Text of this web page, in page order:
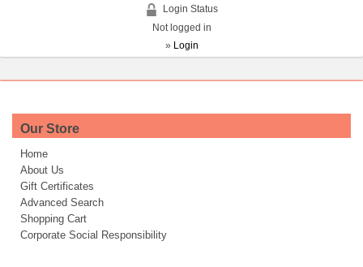
Login Status
Not logged in
» Login
Our Store
Home
About Us
Gift Certificates
Advanced Search
Shopping Cart
Corporate Social Responsibility